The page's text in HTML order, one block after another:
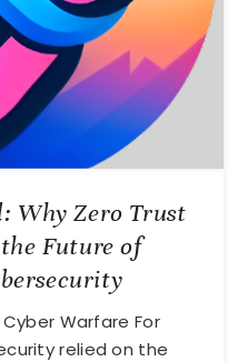
Why Zero Trust
Future of
Warfare For
relied on the